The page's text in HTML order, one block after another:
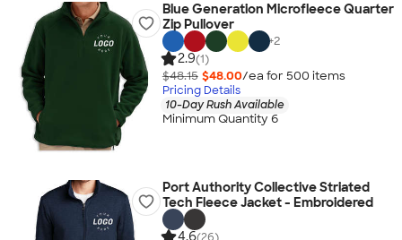
Blue Generation Microfleece Quarter
Zip Pullover
+2
2.9(1)
$48.15 $48.00/ea for 500 items
Pricing Details
10-Day Rush Available
Minimum Quantity 6
Port Authority Collective Striated
Tech Fleece Jacket - Embroidered